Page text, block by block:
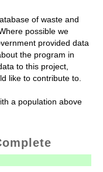
of waste and
possible we
provided data
the program in
to this project,
like to contribute to.
a population above